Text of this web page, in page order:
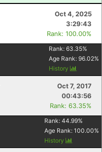
Oct 4, 2025
3:29:43
Rank: 100.00%
Rank: 63.35%
Age Rank: 96.02%
History
Oct 7, 2017
00:43:56
Rank: 63.35%
Rank: 44.99%
Age Rank: 100.00%
History